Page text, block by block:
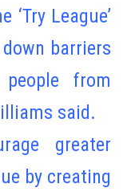
‘Try League’
barriers
from
said.
greater
by creating